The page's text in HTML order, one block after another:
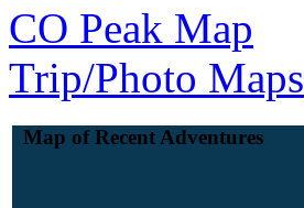
CO Peak Map
Trip/Photo Maps
Map of Recent Adventures